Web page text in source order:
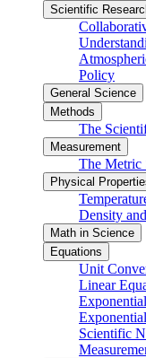
Scientific
Policy
General Science
Methods
The
Measurement
The Metric
Physical
Density
Math in Science
Equations
Unit
Linear
Scientific